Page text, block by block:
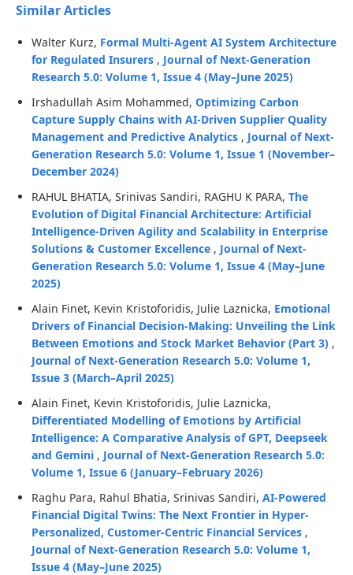
Similar Articles
Walter Kurz, Formal Multi-Agent AI System Architecture
for Regulated Insurers , Journal of Next-Generation
Research 5.0: Volume 1, Issue 4 (May–June 2025)
Irshadullah Asim Mohammed, Optimizing Carbon
Capture Supply Chains with AI-Driven Supplier Quality
Management and Predictive Analytics , Journal of Next-
Generation Research 5.0: Volume 1, Issue 1 (November–
December 2024)
RAHUL BHATIA, Srinivas Sandiri, RAGHU K PARA, The
Evolution of Digital Financial Architecture: Artificial
Intelligence-Driven Agility and Scalability in Enterprise
Solutions & Customer Excellence , Journal of Next-
Generation Research 5.0: Volume 1, Issue 4 (May–June
2025)
Alain Finet, Kevin Kristoforidis, Julie Laznicka, Emotional
Drivers of Financial Decision-Making: Unveiling the Link
Between Emotions and Stock Market Behavior (Part 3) ,
Journal of Next-Generation Research 5.0: Volume 1,
Issue 3 (March–April 2025)
Alain Finet, Kevin Kristoforidis, Julie Laznicka,
Differentiated Modelling of Emotions by Artificial
Intelligence: A Comparative Analysis of GPT, Deepseek
and Gemini , Journal of Next-Generation Research 5.0:
Volume 1, Issue 6 (January–February 2026)
Raghu Para, Rahul Bhatia, Srinivas Sandiri, AI-Powered
Financial Digital Twins: The Next Frontier in Hyper-
Personalized, Customer-Centric Financial Services ,
Journal of Next-Generation Research 5.0: Volume 1,
Issue 4 (May–June 2025)